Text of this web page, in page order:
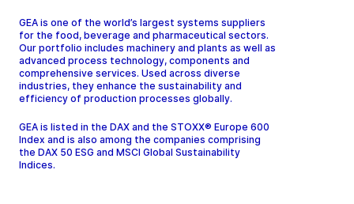
GEA is one of the world’s largest systems suppliers
for the food, beverage and pharmaceutical sectors.
Our portfolio includes machinery and plants as well as
advanced process technology, components and
comprehensive services. Used across diverse
industries, they enhance the sustainability and
efficiency of production processes globally.
GEA is listed in the DAX and the STOXX® Europe 600
Index and is also among the companies comprising
the DAX 50 ESG and MSCI Global Sustainability
Indices.